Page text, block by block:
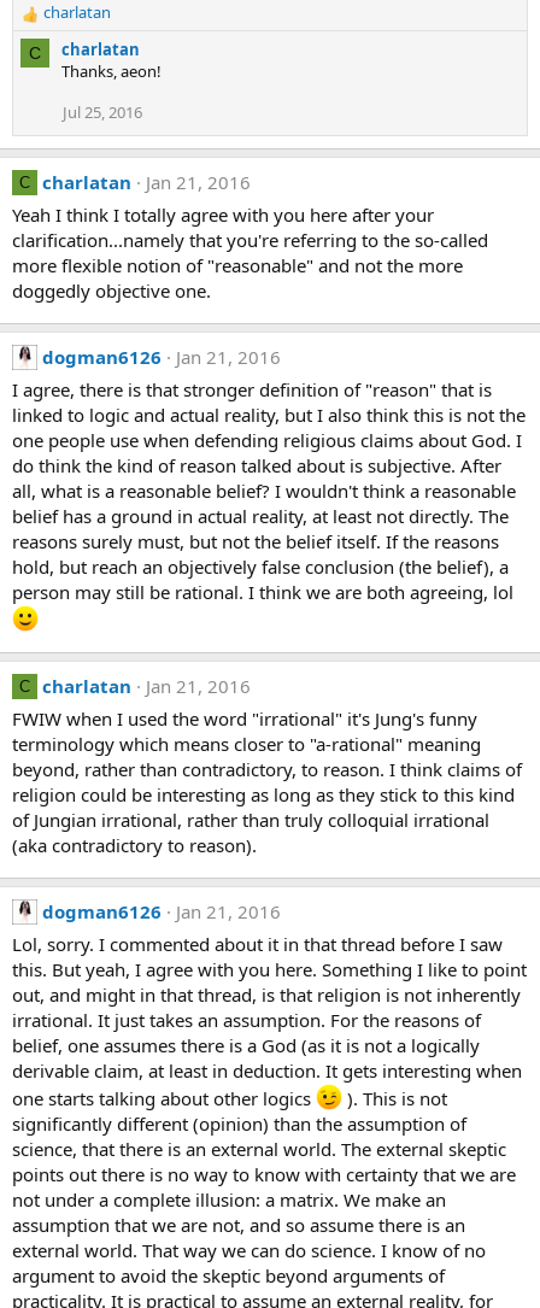
R
e
a
o
n
s
:
charlatan
C
charlatan
Thanks, aeon!
Jul 25, 2016
C charlatan
Jan 21, 2016
Yeah I think I totally agree with you here after your
clarification...namely that you're referring to the so-called
more flexible notion of "reasonable" and not the more
doggedly objective one.
dogman6126
Jan 21, 2016
I agree, there is that stronger definition of "reason" that is
linked to logic and actual reality, but I also think this is not the
one people use when defending religious claims about God. I
do think the kind of reason talked about is subjective. After
all, what is a reasonable belief? I wouldn't think a reasonable
belief has a ground in actual reality, at least not directly. The
reasons surely must, but not the belief itself. If the reasons
hold, but reach an objectively false conclusion (the belief), a
person may still be rational. I think we are both agreeing, lol
C charlatan
Jan 21, 2016
FWIW when I used the word "irrational" it's Jung's funny
terminology which means closer to "a-rational" meaning
beyond, rather than contradictory, to reason. I think claims of
religion could be interesting as long as they stick to this kind
of Jungian irrational, rather than truly colloquial irrational
(aka contradictory to reason).
dogman6126
Jan 21, 2016
Lol, sorry. I commented about it in that thread before I saw
this. But yeah, I agree with you here. Something I like to point
out, and might in that thread, is that religion is not inherently
irrational. It just takes an assumption. For the reasons of
belief, one assumes there is a God (as it is not a logically
derivable claim, at least in deduction. It gets interesting when
one starts talking about other logics
). This is not
significantly different (opinion) than the assumption of
science, that there is an external world. The external skeptic
points out there is no way to know with certainty that we are
not under a complete illusion: a matrix. We make an
assumption that we are not, and so assume there is an
external world. That way we can do science. I know of no
argument to avoid the skeptic beyond arguments of
practicality. It is practical to assume an external reality, for